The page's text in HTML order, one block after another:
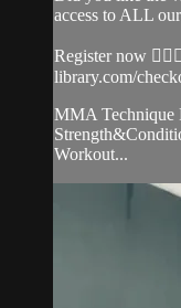
access to ALL
Register now
library.com/
MMA Technique
Workout...